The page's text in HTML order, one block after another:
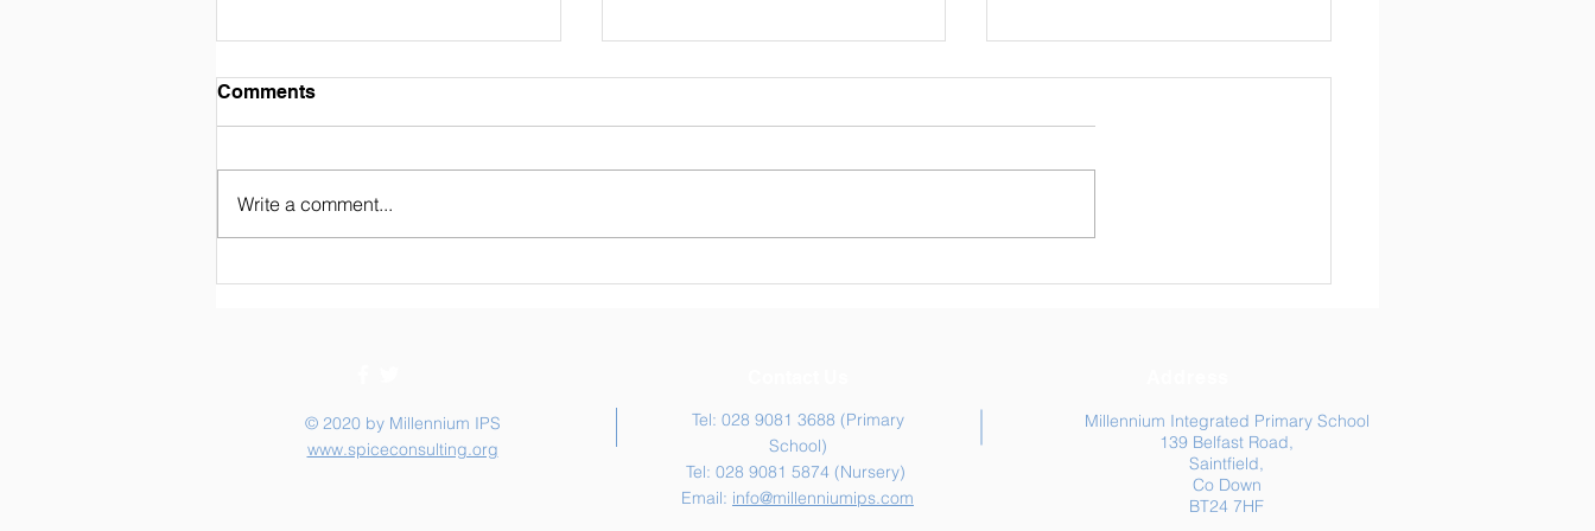
Weekly Newsletter 02/07/26 Weekly Newsletter 30/04/26 Weekly Newsletter 24/04/26
Comments
Write a comment...
© 2020 by Millennium IPS
www.spiceconsulting.org
Tel: 028 9081 3688 (Primary
School)
Tel: 028 9081 5874 (Nursery)
Email: info@millenniumips.com
Millennium Integrated Primary School
139 Belfast Road,
Saintfield,
Co Down
BT24 7HF